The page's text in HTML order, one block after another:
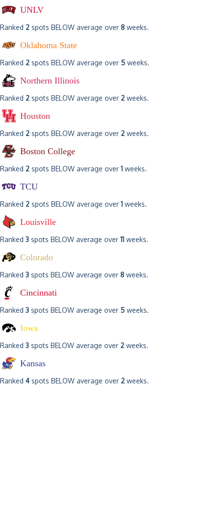
UNLV
Ranked 2 spots BELOW average over 8 weeks.
Oklahoma State
Ranked 2 spots BELOW average over 5 weeks.
Northern Illinois
Ranked 2 spots BELOW average over 2 weeks.
Houston
Ranked 2 spots BELOW average over 2 weeks.
Boston College
Ranked 2 spots BELOW average over 1 weeks.
TCU
Ranked 2 spots BELOW average over 1 weeks.
Louisville
Ranked 3 spots BELOW average over 11 weeks.
Colorado
Ranked 3 spots BELOW average over 8 weeks.
Cincinnati
Ranked 3 spots BELOW average over 5 weeks.
Iowa
Ranked 3 spots BELOW average over 2 weeks.
Kansas
Ranked 4 spots BELOW average over 2 weeks.